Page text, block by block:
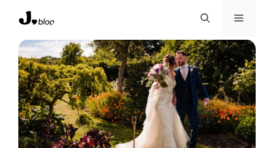
content
Menu